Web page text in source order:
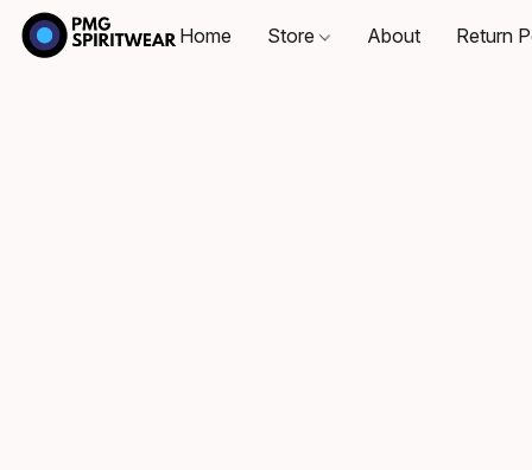
Home Store About Return